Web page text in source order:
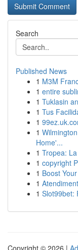
Search
Published News
1 M3M
1 entire
1 Tuklasin
1 Tus
1
1
Home'...
1 Tropea:
1 copyright
1 Boost
1
1 Slot99bet:
Copyright © 2026 |